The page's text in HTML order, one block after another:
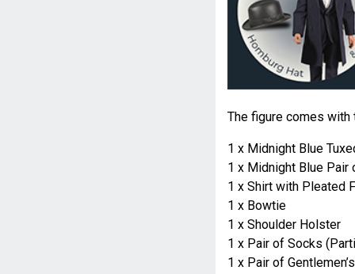
The figure comes
1 x Midnight Blue
1 x Midnight Blue
1 x Shirt with Pleated
1 x Bowtie
1 x Shoulder Holster
1 x Pair of Socks
1 x Pair of